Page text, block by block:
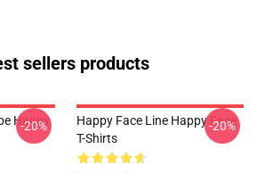
sellers products
Happy
-20%
Happy Face Line Happy Face
T-Shirts
-20%